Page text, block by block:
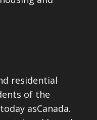
residential
of the
asCanada.